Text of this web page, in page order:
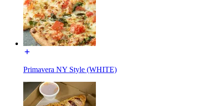
Primavera NY Style (WHITE)